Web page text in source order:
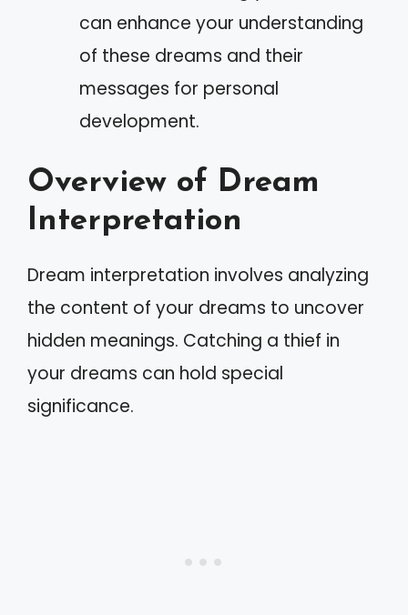
can enhance your understanding
of these dreams and their
messages for personal
development.
Overview of Dream
Interpretation
Dream interpretation involves analyzing
the content of your dreams to uncover
hidden meanings. Catching a thief in
your dreams can hold special
significance.